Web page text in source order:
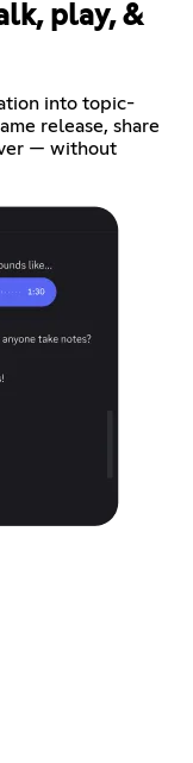
play, &
into topic-
release, share
— without